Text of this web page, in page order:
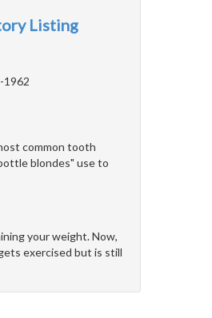
Listing
1962
common tooth
blondes" use to
your weight. Now,
exercised but is still